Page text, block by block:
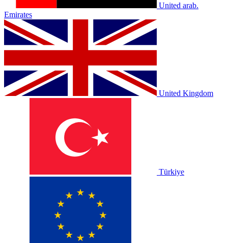
United arab.
Emirates
United Kingdom
Türkiye